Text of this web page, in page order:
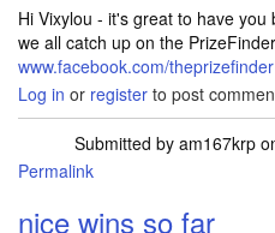
Hi Vixylou - it's great to have
we all catch up on the
www.facebook.com/theprizefinder
Log in or register to post
Submitted by am167krp
Permalink
nice wins so far